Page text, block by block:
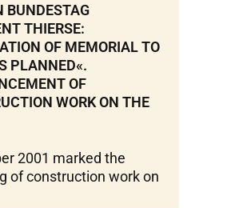
BUNDESTAG
THIERSE:
OF MEMORIAL TO
PLANNED«.
OF
WORK ON THE
2001 marked the
of construction work on